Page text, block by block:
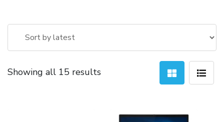
Showing all 15 results